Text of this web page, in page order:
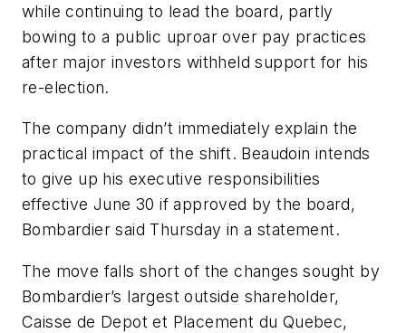
while continuing to lead the board, partly
bowing to a public uproar over pay practices
after major investors withheld support for his
re-election.
The company didn’t immediately explain the
practical impact of the shift. Beaudoin intends
to give up his executive responsibilities
effective June 30 if approved by the board,
Bombardier said Thursday in a statement.
The move falls short of the changes sought by
Bombardier’s largest outside shareholder,
Caisse de Depot et Placement du Quebec,